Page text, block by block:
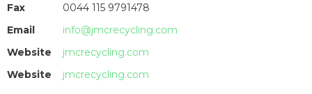
Fax
0044 115 9791478
Email
info@jmcrecycling.com
Website
jmcrecycling.com
Website
jmcrecycling.com